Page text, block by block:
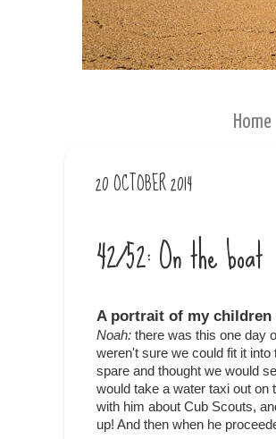
Home
20 OCTOBER 2014
42/52: On the boat
A portrait of my children
Noah: there was this one day
weren't sure we could fit it
spare and thought we would
would take a water taxi out on
with him about Cub Scouts,
up! And then when he